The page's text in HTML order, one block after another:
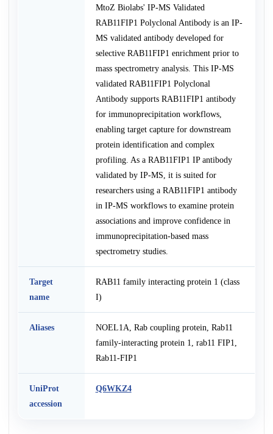
MtoZ Biolabs' IP-MS Validated
RAB11FIP1 Polyclonal Antibody is an IP-
MS validated antibody developed for
selective RAB11FIP1 enrichment prior to
mass spectrometry analysis. This IP-MS
validated RAB11FIP1 Polyclonal
Antibody supports RAB11FIP1 antibody
for immunoprecipitation workflows,
enabling target capture for downstream
protein identification and complex
profiling. As a RAB11FIP1 IP antibody
validated by IP-MS, it is suited for
researchers using a RAB11FIP1 antibody
in IP-MS workflows to examine protein
associations and improve confidence in
immunoprecipitation-based mass
spectrometry studies.
Target
name
RAB11 family interacting protein 1 (class
I)
Aliases
NOEL1A, Rab coupling protein, Rab11
family-interacting protein 1, rab11 FIP1,
Rab11-FIP1
UniProt
accession
Q6WKZ4